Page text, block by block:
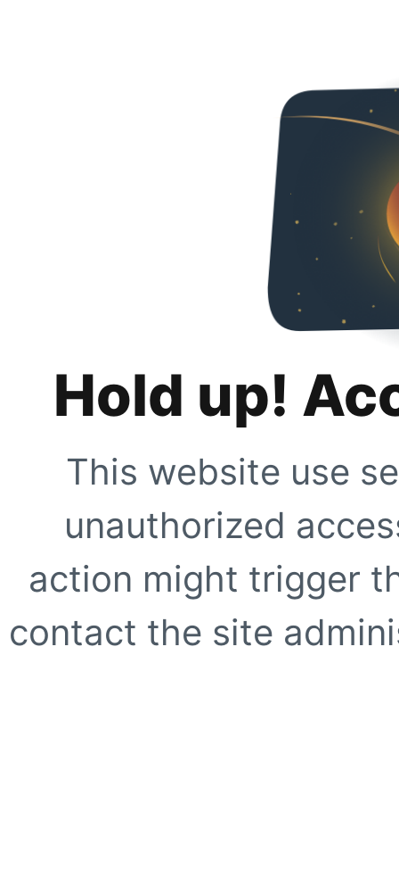
Hold up!
This website use
unauthorized
action might trigger
contact the site